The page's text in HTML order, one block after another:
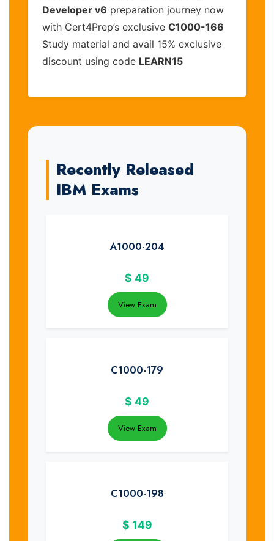
Developer v6 preparation journey now
with Cert4Prep’s exclusive C1000-166
Study material and avail 15% exclusive
discount using code LEARN15
Recently Released
IBM Exams
A1000-204
$ 49
View Exam
C1000-179
$ 49
View Exam
C1000-198
$ 149